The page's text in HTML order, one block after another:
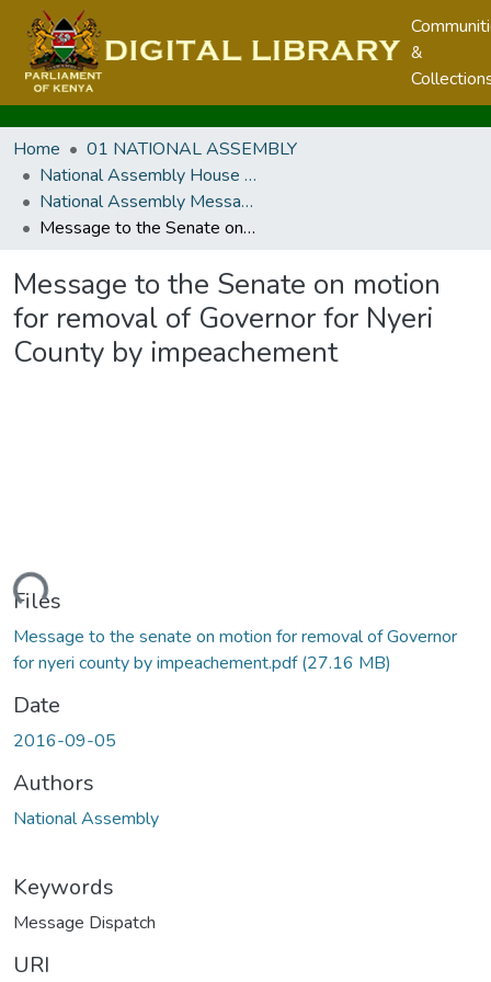
&
Home
01 NATIONAL ASSEMBLY
National Assembly House Business
National Assembly Messages
Message to the Senate on motion for removal of Governor for Nyeri County by impeachement
Message to the Senate on motion
for removal of Governor for Nyeri
County by impeachement
Files
Message to the senate on motion for removal of Governor
for nyeri county by impeachement.pdf(27.16 MB)
Date
2016-09-05
Authors
National Assembly
Keywords
Message Dispatch
URI